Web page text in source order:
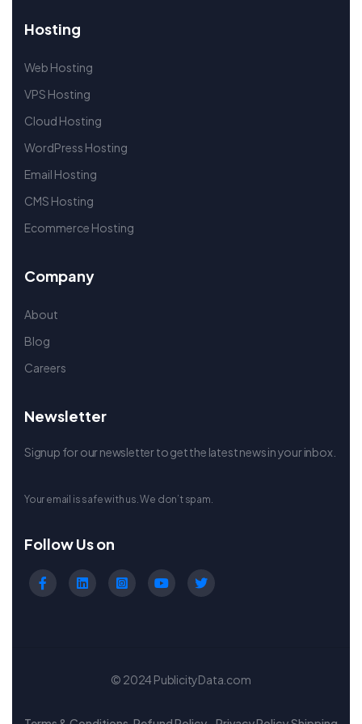
Hosting
Web Hosting
VPS Hosting
Cloud Hosting
WordPress Hosting
Email Hosting
CMS Hosting
Ecommerce Hosting
Company
About
Blog
Careers
Newsletter
Signup for our newsletter to get the latest news in your inbox.
Your email is safe with us. We don’t spam.
Follow Us on
© 2024 PublicityData.com